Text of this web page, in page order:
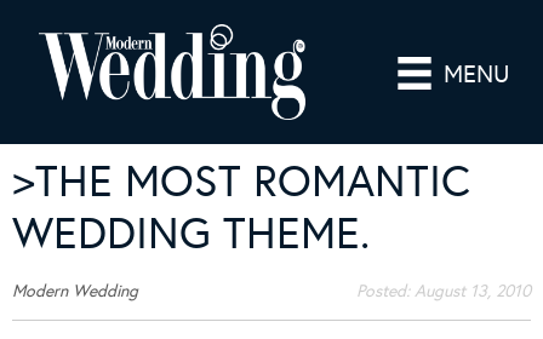
MENU
>THE MOST ROMANTIC
WEDDING THEME.
Modern Wedding Posted:August 13, 2010